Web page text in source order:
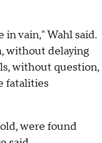
vain," Wahl said.
without delaying
without question,
fatalities
were found